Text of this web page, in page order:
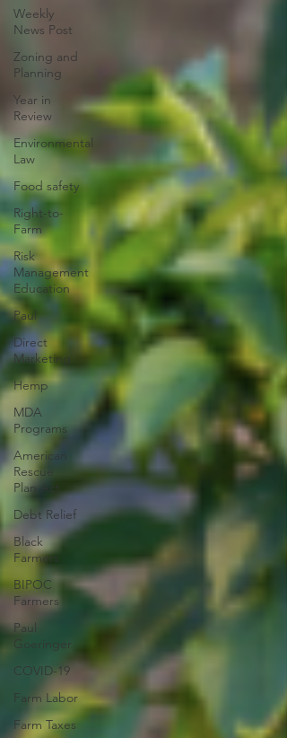
Weekly
News Post
Zoning and
Planning
Year in
Review
Environmental
Law
Food safety
Right-to-
Farm
Risk
Management
Education
Paul
Direct
Marketing
Hemp
MDA
Programs
American
Rescue
Plan Act
Debt Relief
Black
Farmers
BIPOC
Farmers
Paul
Goeringer
COVID-19
Farm Labor
Farm Taxes